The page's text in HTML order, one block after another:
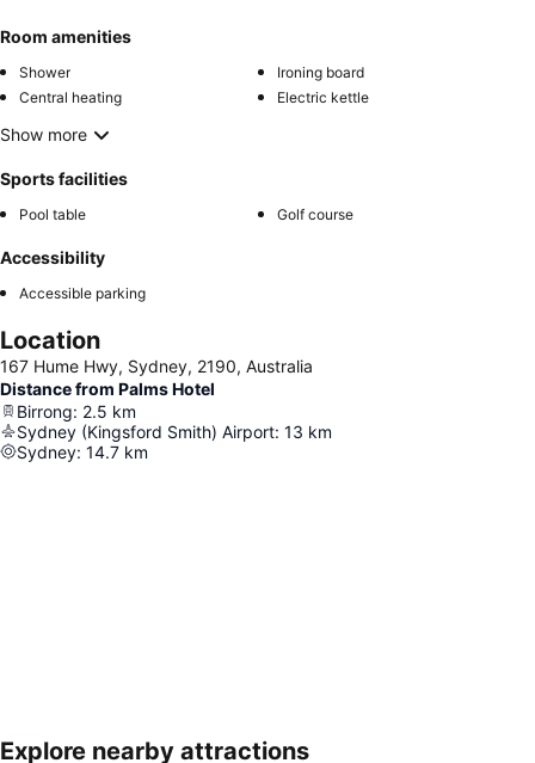
Room amenities
Shower
Ironing board
Central heating
Electric kettle
Show more
Sports facilities
Pool table Golf course
Accessibility
Accessible parking
Location
167 Hume Hwy, Sydney, 2190, Australia
Distance from Palms Hotel
Birrong: 2.5 km
Sydney (Kingsford Smith) Airport: 13 km
Sydney: 14.7 km
Explore nearby attractions